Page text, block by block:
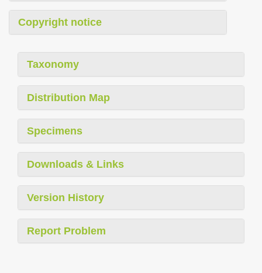
Copyright notice
Taxonomy
Distribution Map
Specimens
Downloads & Links
Version History
Report Problem